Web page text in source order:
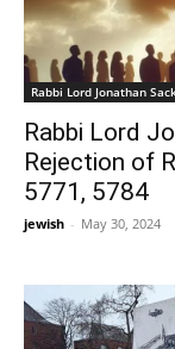
Rabbi Lord Jonathan
Rabbi Lord
Rejection of
5771, 5784
jewish - May 30, 2024